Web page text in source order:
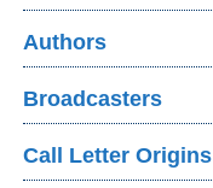
Authors
Broadcasters
Call Letter Origins